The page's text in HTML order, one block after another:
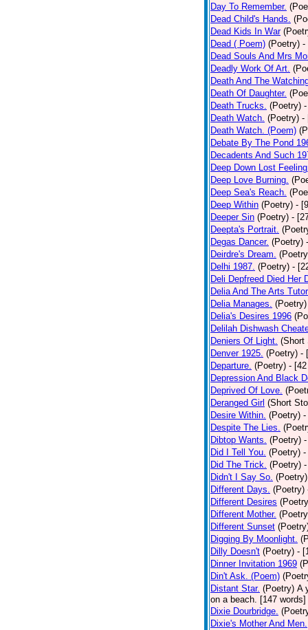
Day To Remember.
Dead Child's Hands.
Dead Kids In War
Dead ( Poem) (Poetry) -
Dead Souls And Mrs
Deadly Work Of Art.
Death And The
Death Of Daughter.
Death Trucks. (Poetry)
Death Watch. (Poetry) -
Death Watch. (Poem)
Debate By The Pond
Decadents And Such
Deep Down Lost
Deep Love Burning.
Deep Sea's Reach.
Deep Within (Poetry) -
Deeper Sin (Poetry) -
Deepta's Portrait.
Degas Dancer. (Poetry)
Deirdre's Dream.
Delhi 1987. (Poetry) -
Deli Depfreed Died Her
Delia And The Arts Tutor
Delia Manages. (Poetry)
Delia's Desires 1996
Delilah Dishwash
Deniers Of Light. (Short
Denver 1925. (Poetry) -
Departure. (Poetry) -
Depression And Black
Deprived Of Love.
Deranged Girl (Short
Desire Within. (Poetry) -
Despite The Lies.
Dibtop Wants. (Poetry)
Did I Tell You. (Poetry) -
Did The Trick. (Poetry)
Didn't I Say So. (Poetry)
Different Days. (Poetry)
Different Desires
Different Mother.
Different Sunset
Digging By Moonlight.
Dilly Doesn't (Poetry) -
Dinner Invitation 1969
Din't Ask. (Poem)
Distant Star. (Poetry) A
on a beach. [147
Dixie Dourbridge.
Dixie's Mother And Men.